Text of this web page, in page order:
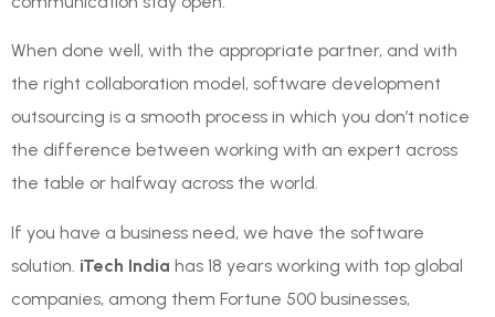
When done well, with the appropriate partner, and with
the right collaboration model, software development
outsourcing is a smooth process in which you don’t notice
the difference between working with an expert across
the table or halfway across the world.
If you have a business need, we have the software
solution. iTech India has 18 years working with top global
companies, among them Fortune 500 businesses,